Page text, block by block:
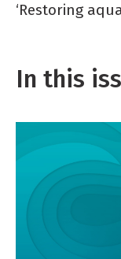
‘Restoring
In this